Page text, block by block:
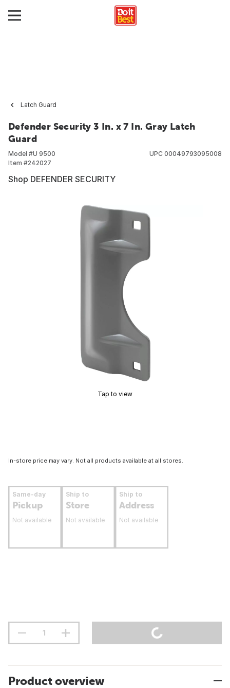
Latch Guard
Defender Security 3 In. x 7 In. Gray Latch
Guard
Model #U 9500
Item #242027
UPC 00049793095008
Shop DEFENDER SECURITY
Tap to view
In-store price may vary. Not all products available at all stores.
Same-day
Pickup
Not available
Ship to
Store
Not available
Ship to
Address
Not available
Product overview